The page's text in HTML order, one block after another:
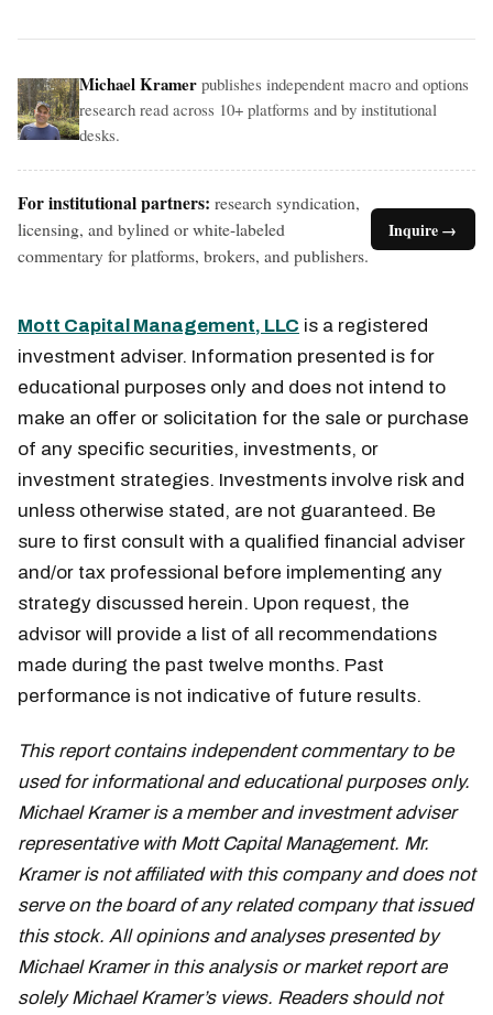
Michael Kramer publishes independent macro and options
research read across 10+ platforms and by institutional
desks.
For institutional partners: research syndication,
licensing, and bylined or white-labeled
commentary for platforms, brokers, and publishers.
Inquire →
Mott Capital Management, LLC is a registered
investment adviser. Information presented is for
educational purposes only and does not intend to
make an offer or solicitation for the sale or purchase
of any specific securities, investments, or
investment strategies. Investments involve risk and
unless otherwise stated, are not guaranteed. Be
sure to first consult with a qualified financial adviser
and/or tax professional before implementing any
strategy discussed herein. Upon request, the
advisor will provide a list of all recommendations
made during the past twelve months. Past
performance is not indicative of future results.
This report contains independent commentary to be
used for informational and educational purposes only.
Michael Kramer is a member and investment adviser
representative with Mott Capital Management. Mr.
Kramer is not affiliated with this company and does not
serve on the board of any related company that issued
this stock. All opinions and analyses presented by
Michael Kramer in this analysis or market report are
solely Michael Kramer’s views. Readers should not